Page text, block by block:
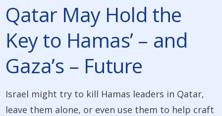
Qatar May Hold the
Key to Hamas’ – and
Gaza’s – Future
Israel might try to kill Hamas leaders in Qatar,
leave them alone, or even use them to help craft